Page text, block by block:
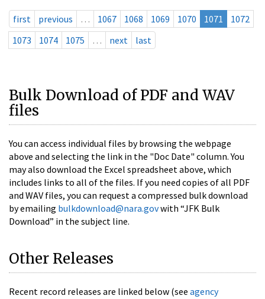
first previous … 1067 1068 1069 1070 1071
1072
1073
1074 1075 … next last
Bulk Download of PDF and WAV
files
You can access individual files by browsing the webpage
above and selecting the link in the "Doc Date" column. You
may also download the Excel spreadsheet above, which
includes links to all of the files. If you need copies of all PDF
and WAV files, you can request a compressed bulk download
by emailing bulkdownload@nara.govwith “JFK Bulk
Download” in the subject line.
Other Releases
Recent record releases are linked below (see agency